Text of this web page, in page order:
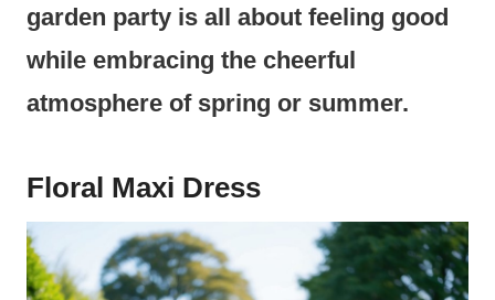
garden party is all about feeling good
while embracing the cheerful
atmosphere of spring or summer.
Floral Maxi Dress